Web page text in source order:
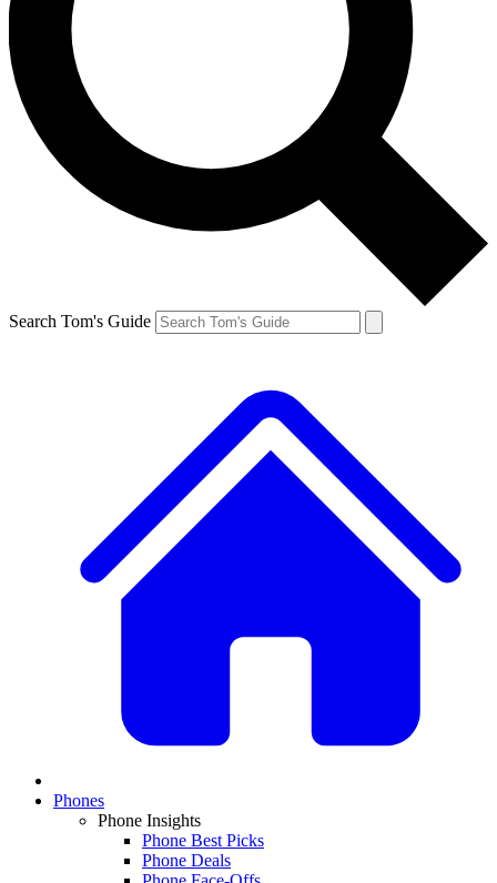
Search Tom's Guide
Phones
Phone Insights
Phone Best Picks
Phone Deals